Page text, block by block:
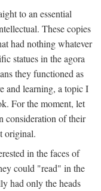
to an essential
These copies
had nothing whatever
statues in the agora
they functioned as
and learning, a topic I
For the moment, let
consideration of their
original.
in the faces of
could "read" in the
had only the heads